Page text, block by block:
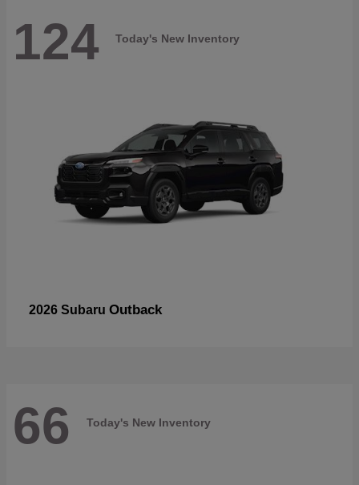
124 Today's New Inventory
2026 Subaru Outback
66 Today's New Inventory